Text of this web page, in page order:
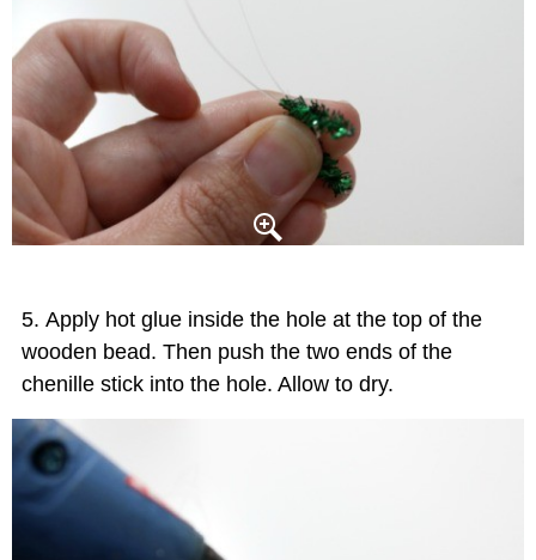
Apply hot glue inside the hole at the top of the
wooden bead. Then push the two ends of the
chenille stick into the hole. Allow to dry.